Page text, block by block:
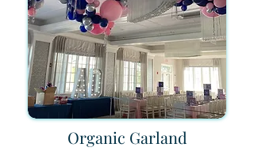
Organic Garland